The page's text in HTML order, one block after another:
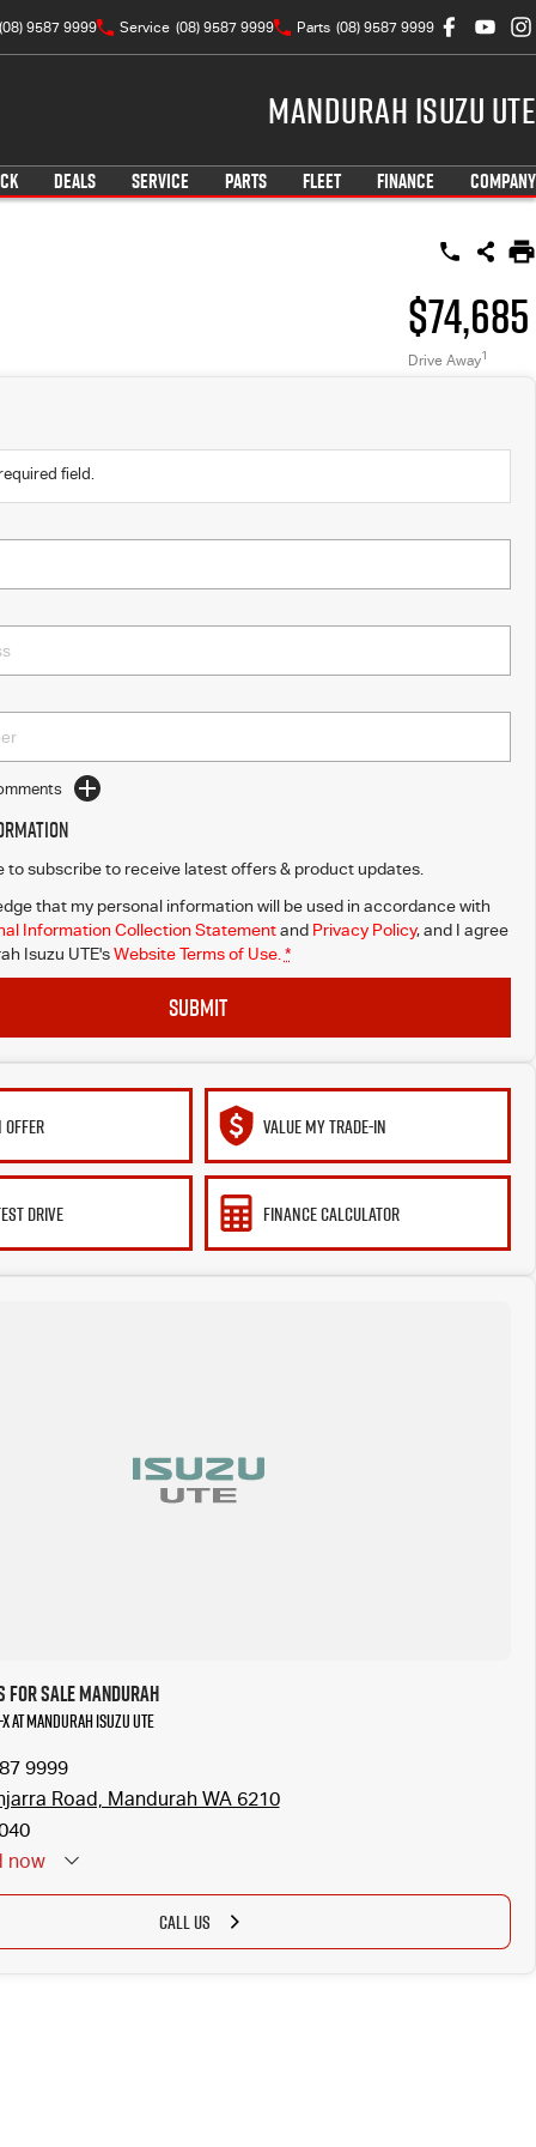
(08) 9587 9999 Service (08) 9587 9999 Parts (08) 9587 9999
Mandurah Isuzu UTE
DEALS SERVICE PARTS FLEET FINANCE COMPANY
$74,685
Drive Away1
field.
to subscribe to receive latest offers & product updates.
that my personal information will be used in accordance with
Information Collection Statementand Privacy Policy, and I agree
Isuzu UTE's Website Terms of Use. *
SUBMIT
VALUE MY TRADE-IN
DRIVE FINANCE CALCULATOR
for Sale Mandurah
at Mandurah Isuzu UTE
9999
Road, Mandurah WA 6210
now
CALL US